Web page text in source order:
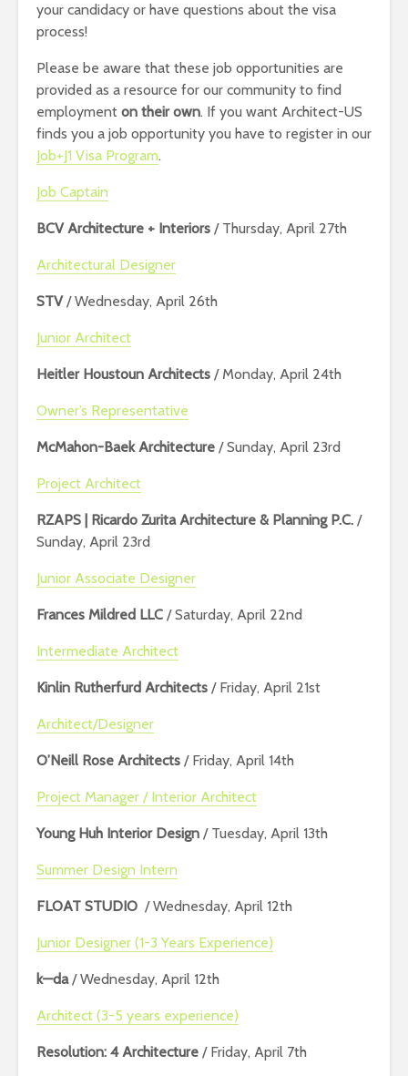
your candidacy or have questions about the visa
process!
Please be aware that these job opportunities are
provided as a resource for our community to find
employment on their own. If you want Architect-US
finds you a job opportunity you have to register in our
Job+J1 Visa Program.
Job Captain
BCV Architecture + Interiors / Thursday, April 27th
Architectural Designer
STV/ Wednesday, April 26th
Junior Architect
Heitler Houstoun Architects / Monday, April 24th
Owner’s Representative
McMahon-Baek Architecture / Sunday, April 23rd
Project Architect
RZAPS | Ricardo Zurita Architecture & Planning P.C. /
Sunday, April 23rd
Junior Associate Designer
Frances Mildred LLC / Saturday, April 22nd
Intermediate Architect
Kinlin Rutherfurd Architects / Friday, April 21st
Architect/Designer
O’Neill Rose Architects / Friday, April 14th
Project Manager / Interior Architect
Young Huh Interior Design / Tuesday, April 13th
Summer Design Intern
FLOAT STUDIO / Wednesday, April 12th
Junior Designer (1-3 Years Experience)
k—da/ Wednesday, April 12th
Architect (3-5 years experience)
Resolution: 4 Architecture / Friday, April 7th